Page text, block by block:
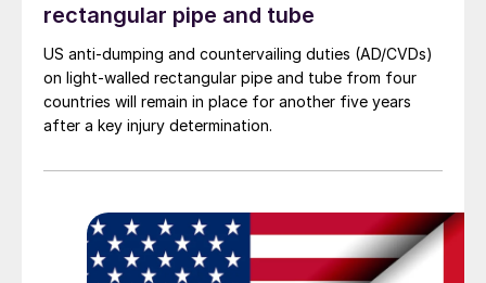
rectangular pipe and tube
US anti-dumping and countervailing duties (AD/CVDs)
on light-walled rectangular pipe and tube from four
countries will remain in place for another five years
after a key injury determination.